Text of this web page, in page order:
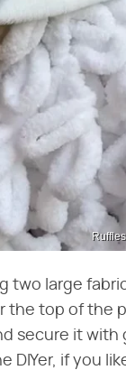
two large
the top of the
secure it with
DIYer, if you